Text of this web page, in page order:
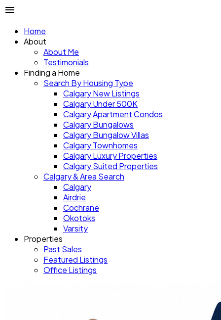
Home
About
About Me
Testimonials
Finding a Home
Search By Housing Type
Calgary New Listings
Calgary Under 500K
Calgary Apartment Condos
Calgary Bungalows
Calgary Bungalow Villas
Calgary Townhomes
Calgary Luxury Properties
Calgary Suited Properties
Calgary & Area Search
Calgary
Airdrie
Cochrane
Okotoks
Varsity
Properties
Past Sales
Featured Listings
Office Listings